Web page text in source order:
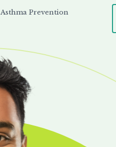
Asthma Prevention